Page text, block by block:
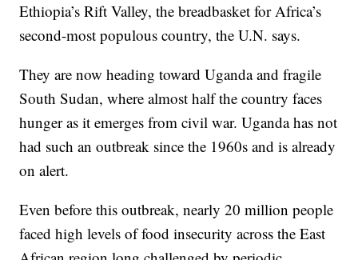
Ethiopia’s Rift Valley, the breadbasket for Africa’s
second-most populous country, the U.N. says.
They are now heading toward Uganda and fragile
South Sudan, where almost half the country faces
hunger as it emerges from civil war. Uganda has not
had such an outbreak since the 1960s and is already
on alert.
Even before this outbreak, nearly 20 million people
faced high levels of food insecurity across the East